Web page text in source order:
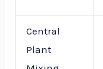
Central
Plant